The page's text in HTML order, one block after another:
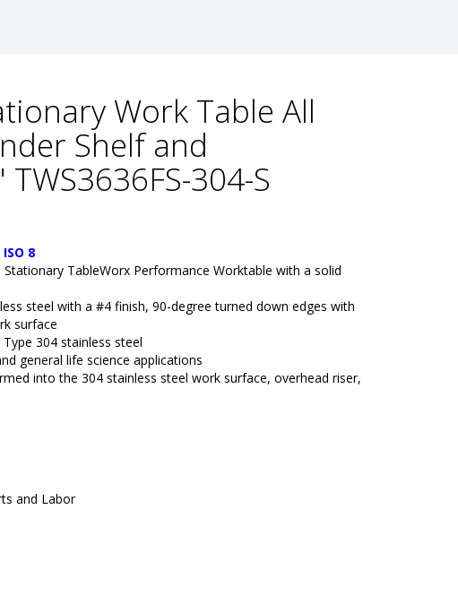
Work Table All
Shelf and
304-S
8
Stationary TableWorx Performance Worktable with a solid
steel with a #4 finish, 90-degree turned down edges with
surface
304 stainless steel
general life science applications
into the 304 stainless steel work surface, overhead riser,
and Labor